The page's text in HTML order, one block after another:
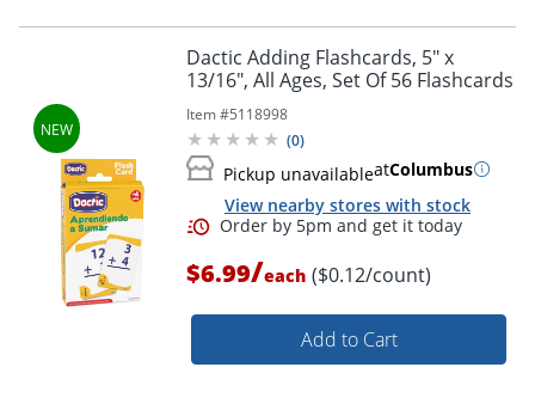
Dactic Adding Flashcards, 5" x
13/16", All Ages, Set Of 56 Flashcards
Item #5118998
(0)
Pickup unavailableatColumbus
View nearby stores with stock
$6.99/each ($0.12/count)
Add to Cart